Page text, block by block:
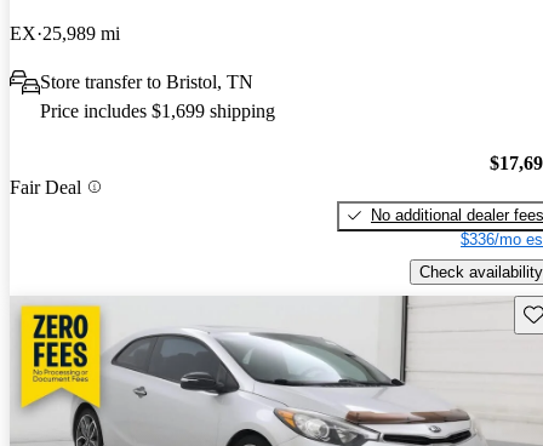
EX 25,989 mi
Store transfer to Bristol, TN
Price includes $1,699 shipping
Fair Deal
No additional dealer fees
$336/mo
Check availability